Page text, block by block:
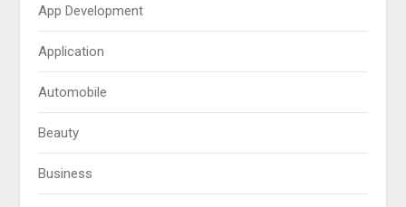
App Development
Application
Automobile
Beauty
Business